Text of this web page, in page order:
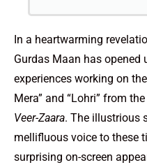
In a heartwarming
Gurdas Maan has opened
experiences working on
Mera” and “Lohri” from
Veer-Zaara. The illustrious
mellifluous voice to these
surprising on-screen